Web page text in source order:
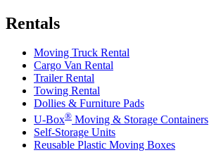
Rentals
Moving Truck Rental
Cargo Van Rental
Trailer Rental
Towing Rental
Dollies & Furniture Pads
U-Box® Moving & Storage Containers
Self-Storage Units
Reusable Plastic Moving Boxes